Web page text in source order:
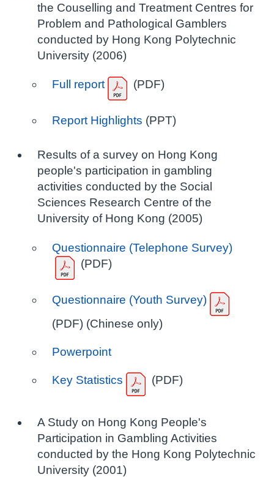
the Couselling and Treatment Centres for
Problem and Pathological Gamblers
conducted by Hong Kong Polytechnic
University (2006)
Full report (PDF)
Report Highlights (PPT)
Results of a survey on Hong Kong
people's participation in gambling
activities conducted by the Social
Sciences Research Centre of the
University of Hong Kong (2005)
Questionnaire (Telephone Survey)
(PDF)
Questionnaire (Youth Survey)
(PDF) (Chinese only)
Powerpoint
Key Statistics (PDF)
A Study on Hong Kong People's
Participation in Gambling Activities
conducted by the Hong Kong Polytechnic
University (2001)